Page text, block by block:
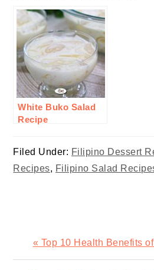
White Buko Salad
Recipe
Filed Under: Filipino Dessert
Recipes, Filipino Salad
Previous
Post:
« Top 10 Health Benefits